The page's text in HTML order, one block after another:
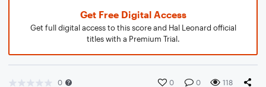
Get Free Digital Access
Get full digital access to this score and Hal Leonard official
titles with a Premium Trial.
0 0 0 118